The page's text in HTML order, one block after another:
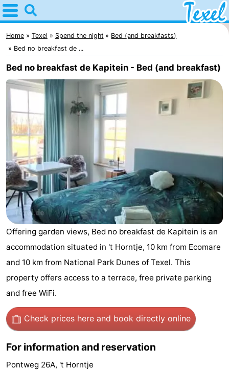
Home
Texel
Tips
For
Den
Burg
Den
Hoorn
-
De
Cocksdorp
-
De
-
Oudeschild
De
Waal
-
Oosterend
Nature
Most
beautiful
Spend
Home Texel Spend the night
Bed (and breakfasts)
Bed no breakfast de ...
Bed no breakfast de Kapitein - Bed (and breakfast)
Offering garden views, Bed no breakfast de Kapitein is an
accommodation situated in 't Horntje, 10 km from Ecomare
and 10 km from National Park Dunes of Texel. This
property offers access to a terrace, free private parking
and free WiFi.
Check prices here and book directly online
For information and reservation
Pontweg 26A, 't Horntje